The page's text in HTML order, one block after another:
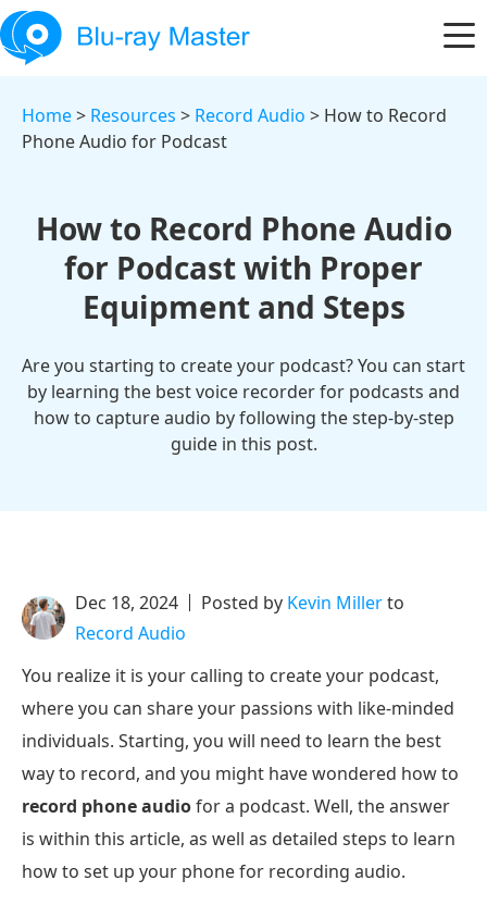
Home> Resources > Record Audio > How to Record
Phone Audio for Podcast
How to Record Phone Audio
for Podcast with Proper
Equipment and Steps
Are you starting to create your podcast? You can start
by learning the best voice recorder for podcasts and
how to capture audio by following the step-by-step
guide in this post.
Dec 18, 2024 Posted by Kevin Millerto
Record Audio
You realize it is your calling to create your podcast,
where you can share your passions with like-minded
individuals. Starting, you will need to learn the best
way to record, and you might have wondered how to
record phone audiofor a podcast. Well, the answer
is within this article, as well as detailed steps to learn
how to set up your phone for recording audio.